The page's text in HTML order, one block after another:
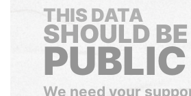
THIS DATA
SHOULD BE
PUBLIC
We need your